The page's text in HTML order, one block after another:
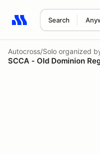
Search
Search results: No
Autocross/Solo organized
SCCA - Old Dominion